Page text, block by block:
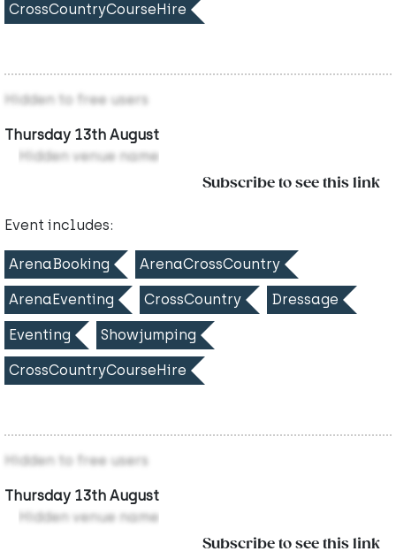
CrossCountryCourseHire
Hidden to free users
Thursday 13th August
Hidden venue name
Subscribe to see this link
Event includes:
ArenaBooking ArenaCrossCountry
ArenaEventing CrossCountry Dressage
Eventing Showjumping
CrossCountryCourseHire
Hidden to free users
Thursday 13th August
Hidden venue name
Subscribe to see this link